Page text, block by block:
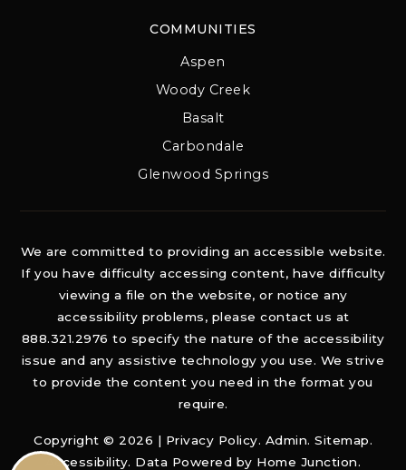
COMMUNITIES
Aspen
Woody Creek
Basalt
Carbondale
Glenwood Springs
We are committed to providing an accessible website.
If you have difficulty accessing content, have difficulty
viewing a file on the website, or notice any
accessibility problems, please contact us at
888.321.2976 to specify the nature of the accessibility
issue and any assistive technology you use. We strive
to provide the content you need in the format you
require.
Copyright © 2026 | Privacy Policy. Admin. Sitemap.
Accessibility. Data Powered by Home Junction.